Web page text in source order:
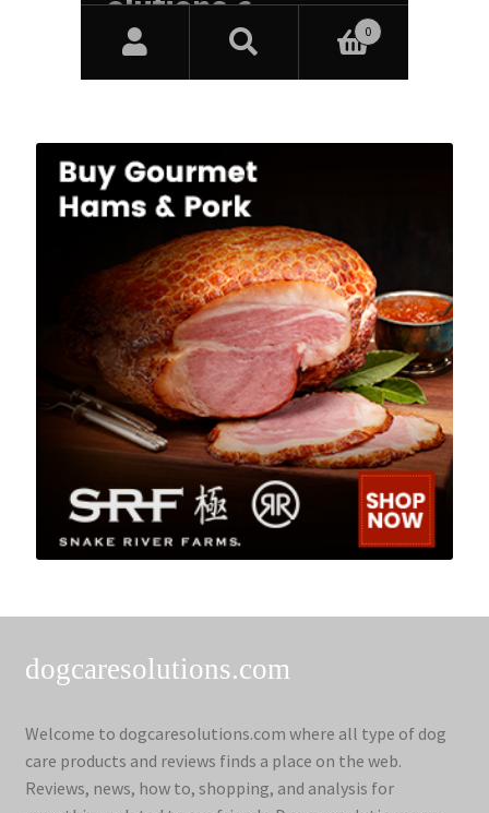
dogcaresolutions.com
Welcome to dogcaresolutions.com where all type of dog
care products and reviews finds a place on the web.
Reviews, news, how to, shopping, and analysis for